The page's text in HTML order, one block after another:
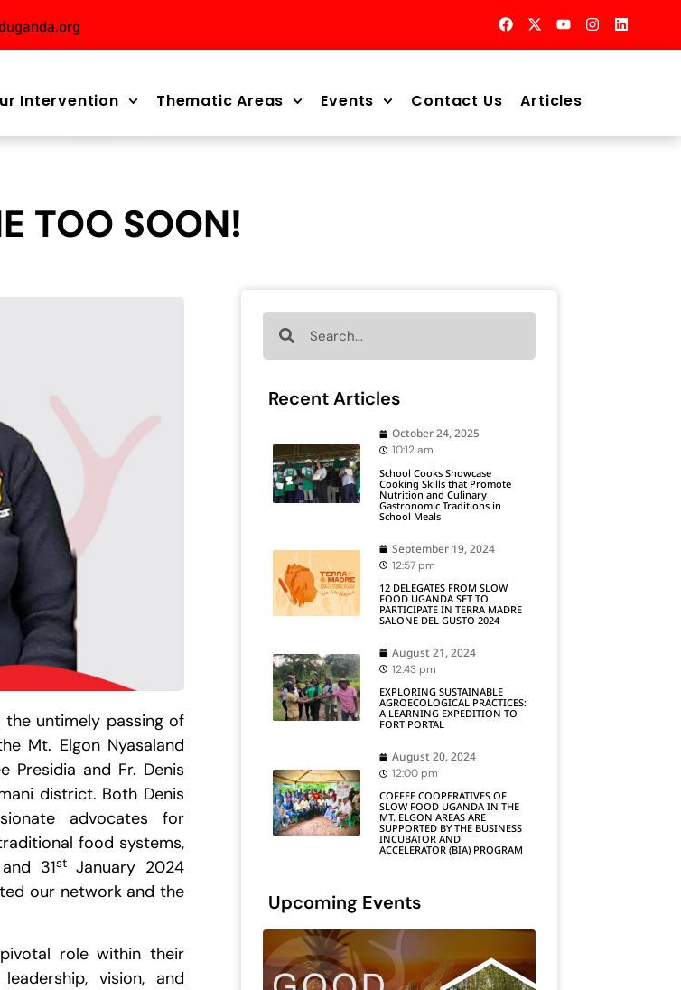
Intervention Thematic Areas Events Contact Us Articles
TOO SOON!
untimely passing of
Mt. Elgon Nyasaland
Presidia and Fr. Denis
district. Both Denis
advocates for
food systems,
31stJanuary 2024
our network and the
role within their
vision, and
Recent Articles
October 24, 2025
10:12 am
School Cooks Showcase
Cooking Skills that Promote
Nutrition and Culinary
Gastronomic Traditions in
School Meals
September 19, 2024
12:57 pm
12 DELEGATES FROM SLOW
FOOD UGANDA SET TO
PARTICIPATE IN TERRA MADRE
SALONE DEL GUSTO 2024
August 21, 2024
12:43 pm
EXPLORING SUSTAINABLE
AGROECOLOGICAL PRACTICES:
A LEARNING EXPEDITION TO
FORT PORTAL
August 20, 2024
12:00 pm
COFFEE COOPERATIVES OF
SLOW FOOD UGANDA IN THE
MT. ELGON AREAS ARE
SUPPORTED BY THE BUSINESS
INCUBATOR AND
ACCELERATOR (BIA) PROGRAM
Upcoming Events